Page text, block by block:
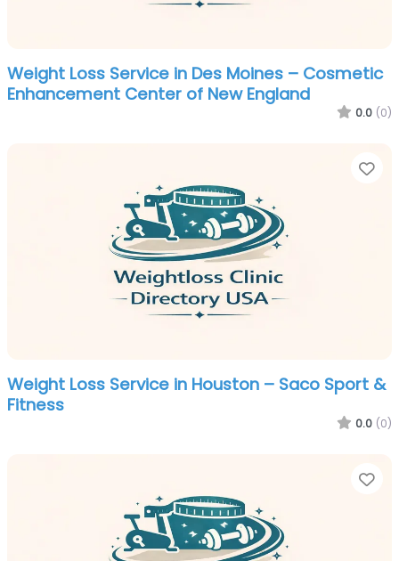
Weight Loss Service in Des Moines – Cosmetic
Enhancement Center of New England
0.0 (0)
Weight Loss Service in Houston – Saco Sport &
Fitness
0.0 (0)